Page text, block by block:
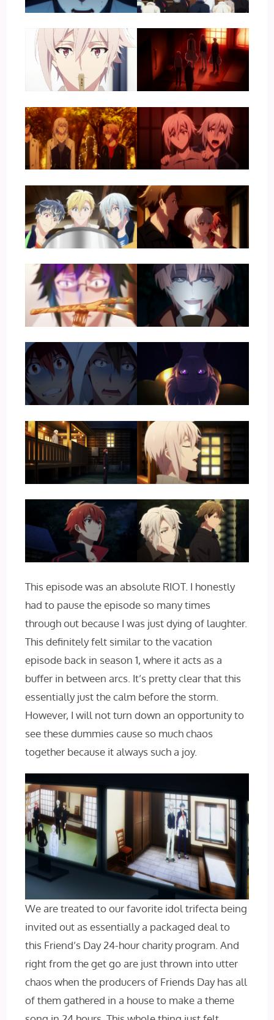
This episode was an absolute RIOT. I honestly
had to pause the episode so many times
through out because I was just dying of laughter.
This definitely felt similar to the vacation
episode back in season 1, where it acts as a
buffer in between arcs. It’s pretty clear that this
essentially just the calm before the storm.
However, I will not turn down an opportunity to
see these dummies cause so much chaos
together because it always such a joy.
We are treated to our favorite idol trifecta being
invited out as essentially a packaged deal to
this Friend’s Day 24-hour charity program. And
right from the get go are just thrown into utter
chaos when the producers of Friends Day has all
of them gathered in a house to make a theme